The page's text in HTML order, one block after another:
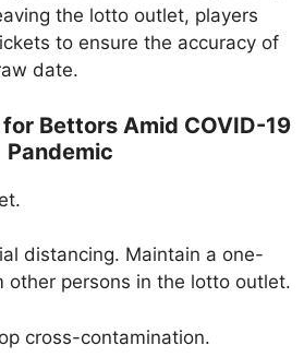
the lotto outlet, players
to ensure the accuracy of
date.
Bettors Amid COVID-19
Pandemic
distancing. Maintain a one-
other persons in the lotto outlet.
cross-contamination.